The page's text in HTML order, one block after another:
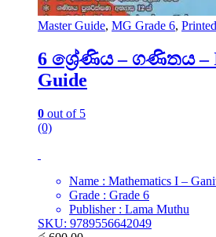
Master Guide, MG Grade 6,
6 ශ්‍රේණිය – ගණිතය –
Guide
0 out of 5
(0)
Name : Mathematics I –
Grade : Grade 6
Publisher : Lama Muthu
SKU: 9789556642049